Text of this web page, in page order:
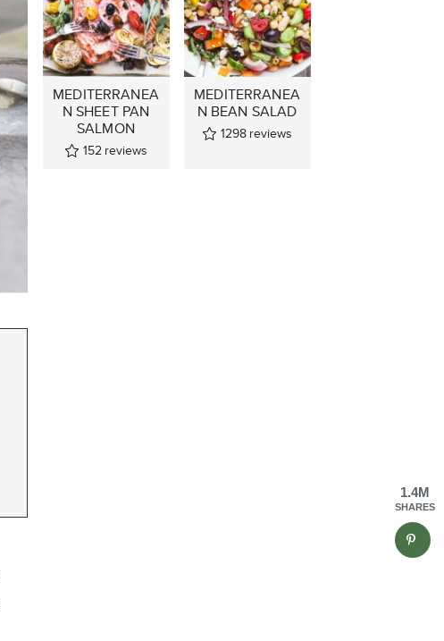
MEDITERRANEA
N SHEET PAN
SALMON
152 reviews
MEDITERRANEA
N BEAN SALAD
1298 reviews
1.4M
SHARES